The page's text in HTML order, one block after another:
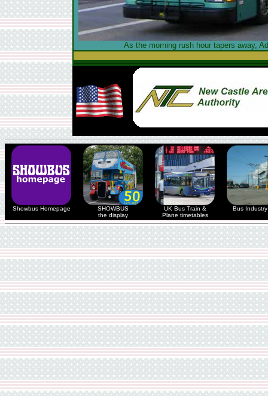
As the morning rush hour tapers away,
Showbus Homepage
SHOWBUS
the display
UK Bus Train &
Plane timetables
Bus Industry